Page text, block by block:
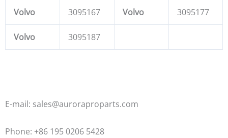
Volvo 3095167 Volvo 3095177
Volvo 3095187
E-mail: sales@auroraproparts.com
Phone: +86 195 0206 5428